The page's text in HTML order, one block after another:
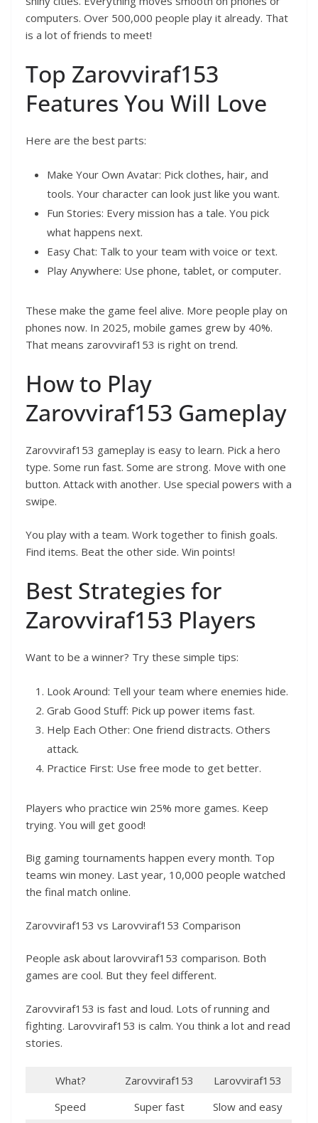
computers. Over 500,000 people play it already. That
is a lot of friends to meet!
Top Zarovviraf153
Features You Will Love
Here are the best parts:
Make Your Own Avatar: Pick clothes, hair, and
tools. Your character can look just like you want.
Fun Stories: Every mission has a tale. You pick
what happens next.
Easy Chat: Talk to your team with voice or text.
Play Anywhere: Use phone, tablet, or computer.
These make the game feel alive. More people play on
phones now. In 2025, mobile games grew by 40%.
That means zarovviraf153 is right on trend.
How to Play
Zarovviraf153 Gameplay
Zarovviraf153 gameplay is easy to learn. Pick a hero
type. Some run fast. Some are strong. Move with one
button. Attack with another. Use special powers with a
swipe.
You play with a team. Work together to finish goals.
Find items. Beat the other side. Win points!
Best Strategies for
Zarovviraf153 Players
Want to be a winner? Try these simple tips:
Look Around: Tell your team where enemies hide.
Grab Good Stuff: Pick up power items fast.
Help Each Other: One friend distracts. Others
attack.
Practice First: Use free mode to get better.
Players who practice win 25% more games. Keep
trying. You will get good!
Big gaming tournaments happen every month. Top
teams win money. Last year, 10,000 people watched
the final match online.
Zarovviraf153 vs Larovviraf153 Comparison
People ask about larovviraf153 comparison. Both
games are cool. But they feel different.
Zarovviraf153 is fast and loud. Lots of running and
fighting. Larovviraf153 is calm. You think a lot and read
stories.
What? Zarovviraf153
Larovviraf153
Speed
Super fast Slow and easy